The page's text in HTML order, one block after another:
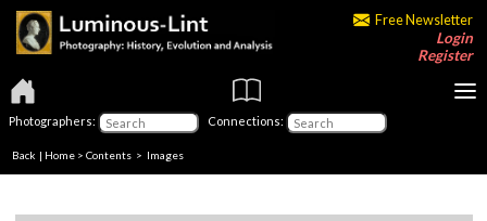
Free Newsletter
Login
Register
Photographers: Connections:
Back | Home > Contents > Images